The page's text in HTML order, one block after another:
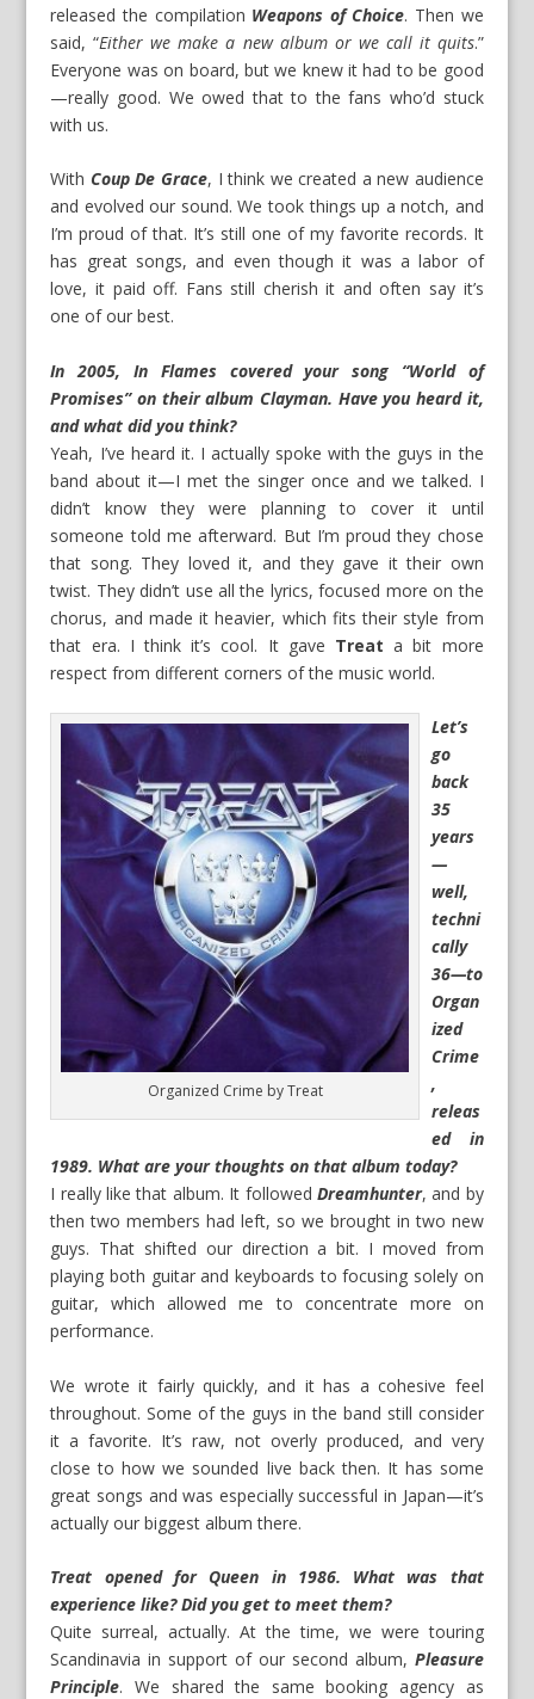
released the compilation Weapons of Choice. Then we
said, “Either we make a new album or we call it quits.”
Everyone was on board, but we knew it had to be good
—really good. We owed that to the fans who’d stuck
with us.
With Coup De Grace, I think we created a new audience
and evolved our sound. We took things up a notch, and
I’m proud of that. It’s still one of my favorite records. It
has great songs, and even though it was a labor of
love, it paid off. Fans still cherish it and often say it’s
one of our best.
In 2005, In Flames covered your song “World of
Promises” on their album Clayman. Have you heard it,
and what did you think?
Yeah, I’ve heard it. I actually spoke with the guys in the
band about it—I met the singer once and we talked. I
didn’t know they were planning to cover it until
someone told me afterward. But I’m proud they chose
that song. They loved it, and they gave it their own
twist. They didn’t use all the lyrics, focused more on the
chorus, and made it heavier, which fits their style from
that era. I think it’s cool. It gave Treat a bit more
respect from different corners of the music world.
Organized Crime by Treat
Let’s
go
back
35
years
—
well,
techni
cally
36—to
Organ
ized
Crime
,
releas
ed in
1989. What are your thoughts on that album today?
I really like that album. It followed Dreamhunter, and by
then two members had left, so we brought in two new
guys. That shifted our direction a bit. I moved from
playing both guitar and keyboards to focusing solely on
guitar, which allowed me to concentrate more on
performance.
We wrote it fairly quickly, and it has a cohesive feel
throughout. Some of the guys in the band still consider
it a favorite. It’s raw, not overly produced, and very
close to how we sounded live back then. It has some
great songs and was especially successful in Japan—it’s
actually our biggest album there.
Treat opened for Queen in 1986. What was that
experience like? Did you get to meet them?
Quite surreal, actually. At the time, we were touring
Scandinavia in support of our second album, Pleasure
Principle. We shared the same booking agency as